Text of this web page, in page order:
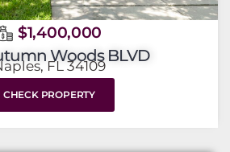
$1,400,000
Woods BLVD
FL 34109
CHECK PROPERTY